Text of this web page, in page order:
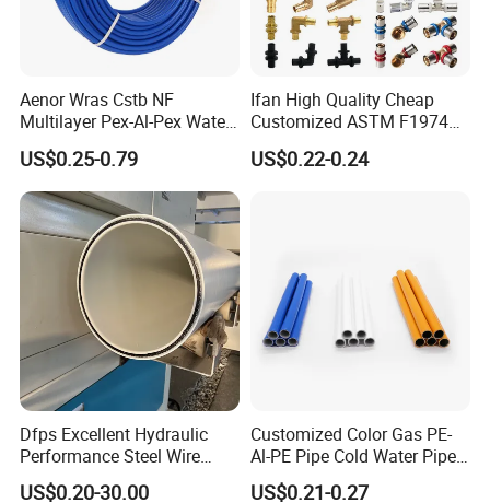
Aenor Wras Cstb NF
Multilayer Pex-Al-Pex Water
and Gas Pipe
US$0.25-0.79
Ifan High Quality Cheap
Customized ASTM F1974
Pex Pipe 16-32mm Plastic
Pex Al Pex Pipe
US$0.22-0.24
Dfps Excellent Hydraulic
Performance Steel Wire
Mesh Reinforced
US$0.20-30.00
Customized Color Gas PE-
Al-PE Pipe Cold Water Pipe
Multilayer Pex Pipes
US$0.21-0.27